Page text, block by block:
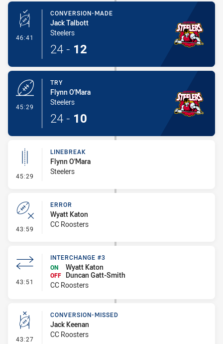
46:41 - Conversion-Made
CONVERSION-MADE
Jack Talbott
Steelers
24 - 12
45:29
TRY
Flynn O'Mara
Steelers
24 - 10
45:29 - Linebreak
LINEBREAK
Flynn O'Mara
Steelers
43:59 - Error
ERROR
Wyatt Katon
CC Roosters
43:51 - Interchange #3
INTERCHANGE #3
ON
Wyatt Katon
OFF
Duncan Gatt-Smith
CC Roosters
43:27 - Conversion-Missed
CONVERSION-MISSED
Jack Keenan
CC Roosters